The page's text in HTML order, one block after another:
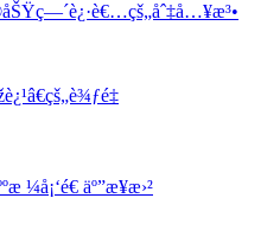
¼å¡‘é€ äº”æ­¥æ›²